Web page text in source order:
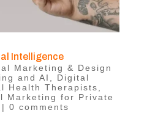
Intelligence
Marketing & Design
and AI
Digital
Health Therapists
Marketing for Private
| 0 comments